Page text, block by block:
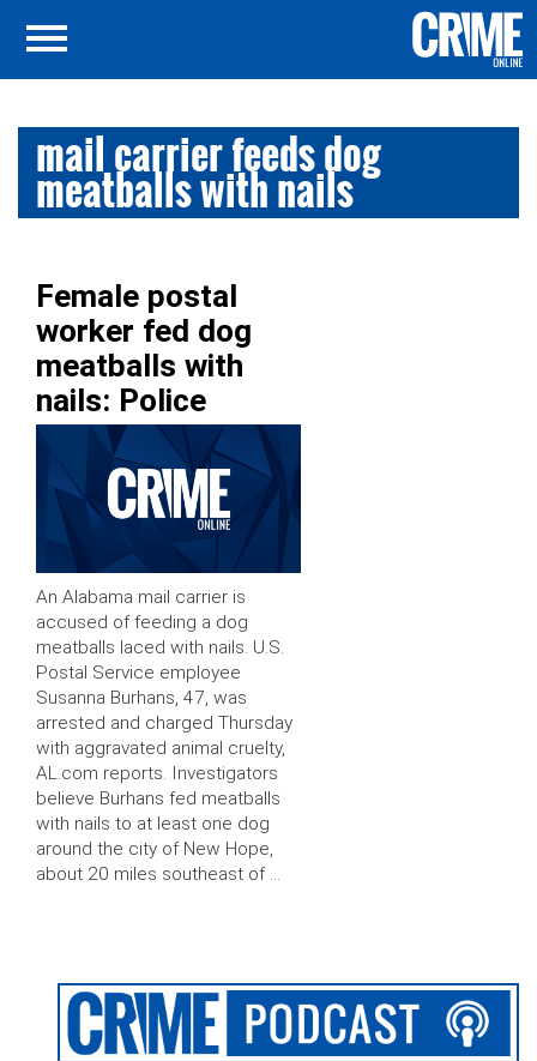
mail carrier feeds dog
meatballs with nails
Female postal
worker fed dog
meatballs with
nails: Police
An Alabama mail carrier is
accused of feeding a dog
meatballs laced with nails. U.S.
Postal Service employee
Susanna Burhans, 47, was
arrested and charged Thursday
with aggravated animal cruelty,
AL.com reports. Investigators
believe Burhans fed meatballs
with nails to at least one dog
around the city of New Hope,
about 20 miles southeast of …